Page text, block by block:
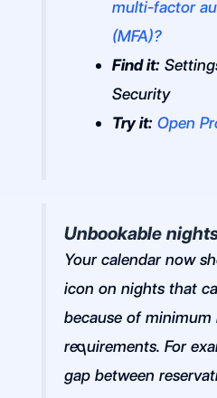
multi-factor
(MFA)?
Find it:
Security
Try it: Open
Unbookable
Your calendar now
icon on nights that
because of minimum
requirements. For
gap between